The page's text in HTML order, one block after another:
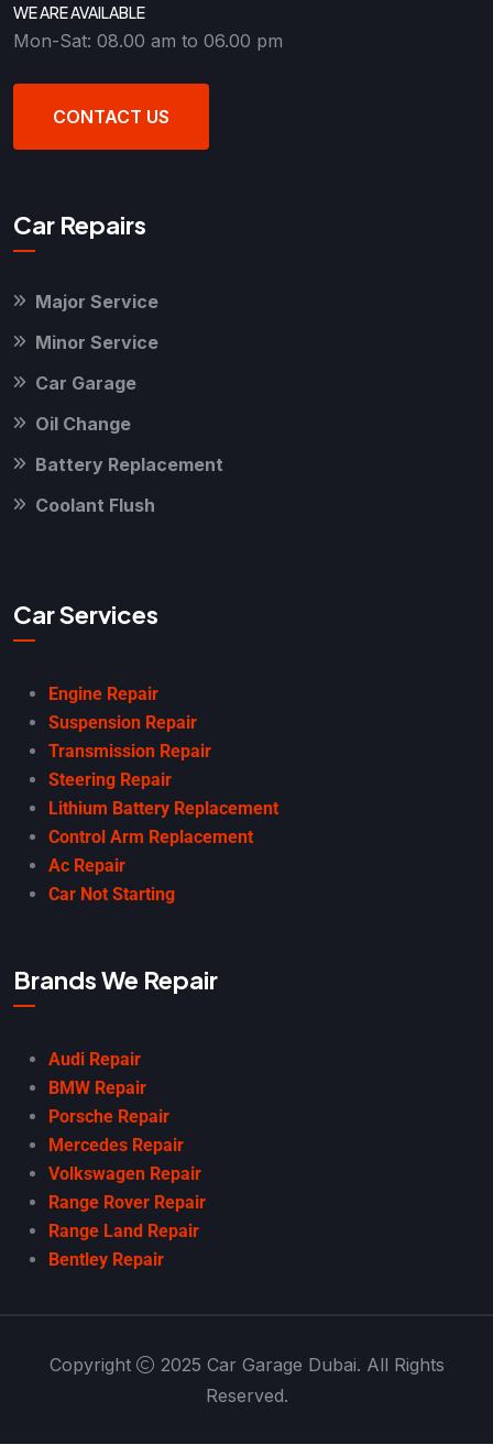
WE ARE AVAILABLE
Mon-Sat: 08.00 am to 06.00 pm
CONTACT US
Car Repairs
Major Service
Minor Service
Car Garage
Oil Change
Battery Replacement
Coolant Flush
Car Services
Engine Repair
Suspension Repair
Transmission Repair
Steering Repair
Lithium Battery Replacement
Control Arm Replacement
Ac Repair
Car Not Starting
Brands We Repair
Audi Repair
BMW Repair
Porsche Repair
Mercedes Repair
Volkswagen Repair
Range Rover Repair
Range Land Repair
Bentley Repair
Copyright
2025 Car Garage Dubai. All Rights
Reserved.